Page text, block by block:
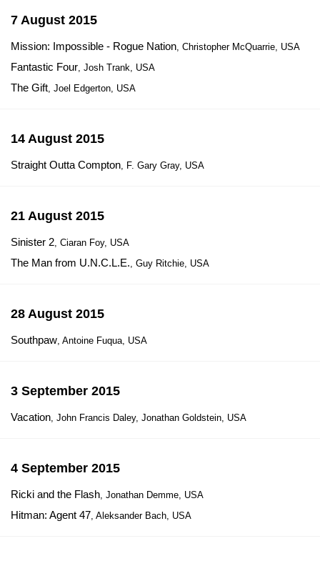
7 August 2015
Mission: Impossible - Rogue Nation, Christopher McQuarrie, USA
Fantastic Four, Josh Trank, USA
The Gift, Joel Edgerton, USA
14 August 2015
Straight Outta Compton, F. Gary Gray, USA
21 August 2015
Sinister 2, Ciaran Foy, USA
The Man from U.N.C.L.E., Guy Ritchie, USA
28 August 2015
Southpaw, Antoine Fuqua, USA
3 September 2015
Vacation, John Francis Daley, Jonathan Goldstein, USA
4 September 2015
Ricki and the Flash, Jonathan Demme, USA
Hitman: Agent 47, Aleksander Bach, USA